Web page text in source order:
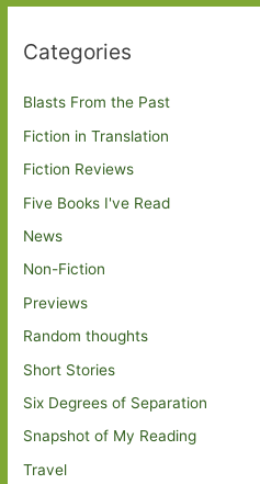
Categories
Blasts From the Past
Fiction in Translation
Fiction Reviews
Five Books I've Read
News
Non-Fiction
Previews
Random thoughts
Short Stories
Six Degrees of Separation
Snapshot of My Reading
Travel